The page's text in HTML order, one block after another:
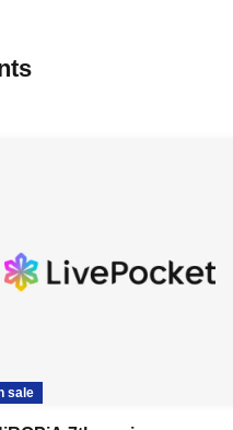
sale